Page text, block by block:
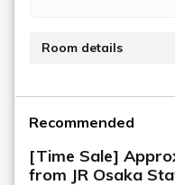
Room details
Air purifier with
Recommended
[Time Sale]
from JR Osaka